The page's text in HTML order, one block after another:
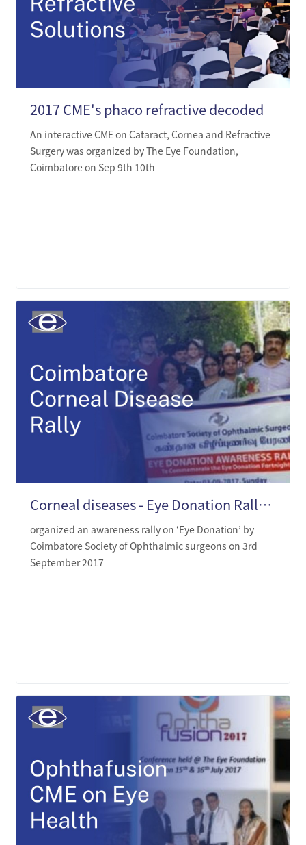
2017 CME's phaco refractive decoded
An interactive CME on Cataract, Cornea and Refractive
Surgery was organized by The Eye Foundation,
Coimbatore on Sep 9th 10th
Corneal diseases - Eye Donation Rally in Coimbatore
organized an awareness rally on ‘Eye Donation’ by
Coimbatore Society of Ophthalmic surgeons on 3rd
September 2017